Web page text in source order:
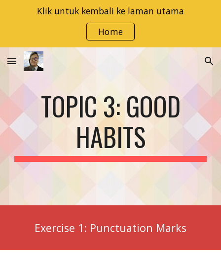
Klik untuk kembali ke laman utama
Home
TOPIC 3: GOOD
HABITS
Exercise 1: Punctuation Marks